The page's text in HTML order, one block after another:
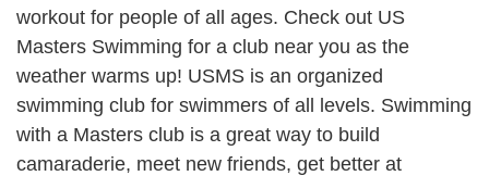
workout for people of all ages. Check out US
Masters Swimming for a club near you as the
weather warms up! USMS is an organized
swimming club for swimmers of all levels. Swimming
with a Masters club is a great way to build
camaraderie, meet new friends, get better at